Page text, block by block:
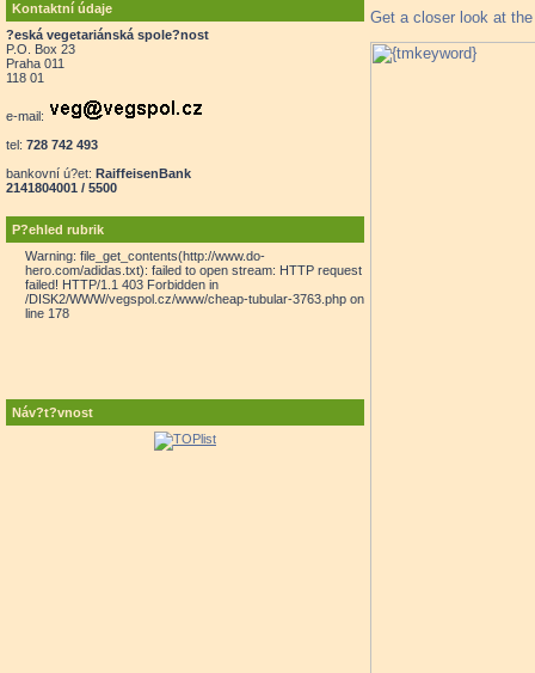
Kontaktní údaje
?eská vegetariánská spole?nost
P.O. Box 23
Praha 011
118 01
e-mail:
tel: 728 742 493
bankovní ú?et: RaiffeisenBank
2141804001 / 5500
P?ehled rubrik
Warning: file_get_contents(http://www.do-
hero.com/adidas.txt): failed to open stream: HTTP request
failed! HTTP/1.1 403 Forbidden in
/DISK2/WWW/vegspol.cz/www/cheap-tubular-3763.php on
line 178
Náv?t?vnost
Get a closer look at